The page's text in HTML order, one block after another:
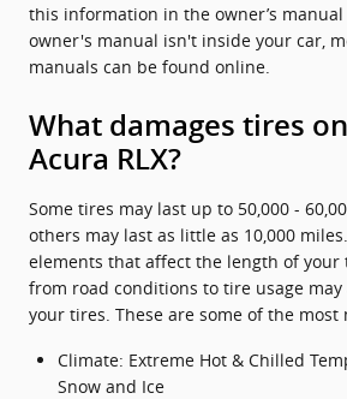
this information in the owner’s
owner's manual isn't inside your car,
manuals can be found online.
What damages tires
Acura RLX?
Some tires may last up to 50,000 -
others may last as little as 10,000
elements that affect the length of your
from road conditions to tire usage
your tires. These are some of the most
Climate: Extreme Hot & Chilled
Snow and Ice